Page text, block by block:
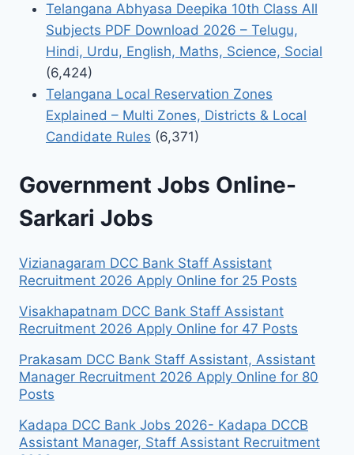
Telangana Abhyasa Deepika 10th Class All
Subjects PDF Download 2026 – Telugu,
Hindi, Urdu, English, Maths, Science, Social
(6,424)
Telangana Local Reservation Zones
Explained – Multi Zones, Districts & Local
Candidate Rules (6,371)
Government Jobs Online-
Sarkari Jobs
Vizianagaram DCC Bank Staff Assistant
Recruitment 2026 Apply Online for 25 Posts
Visakhapatnam DCC Bank Staff Assistant
Recruitment 2026 Apply Online for 47 Posts
Prakasam DCC Bank Staff Assistant, Assistant
Manager Recruitment 2026 Apply Online for 80
Posts
Kadapa DCC Bank Jobs 2026- Kadapa DCCB
Assistant Manager, Staff Assistant Recruitment